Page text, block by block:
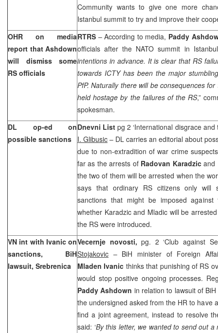
Community wants to give one more
Istanbul summit to try and improve their
OHR on media
report that Ashdown
will dismiss some
RS officials
RTRS – According to media, Paddy
officials after the NATO summit in Istanbul
intentions in advance. It is clear that RS
towards ICTY has been the major
PfP. Naturally there will be consequences
held hostage by the failures of the RS,”
spokesman.
DL op-ed on
possible sanctions
Dnevni List pg 2 ‘International disgrace
I. Glibusic – DL carries an editorial about
due to non-extradition of war crime
far as the arrests of Radovan Karadzicand
the two of them will be arrested when the
says that ordinary RS citizens only will
sanctions that might be imposed
whether Karadzic and Mladic will be
the RS were introduced.
VN int with Ivanic on
sanctions, BiH
lawsuit, Srebrenica
Vecernje novosti,pg. 2 ‘Club against
Stojakovic – BiH minister of Foreign
Mladen Ivanic thinks that punishing of RS
would stop positive ongoing processes.
Paddy Ashdown in relation to lawsuit of
the undersigned asked from the HR to have
find a joint agreement, instead to resolve
said: ‘By this letter, we wanted to send out